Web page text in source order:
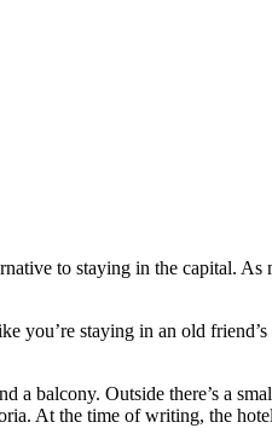
to staying in the capital. As
staying in an old friend’s
a balcony. Outside there’s a
At the time of writing, the